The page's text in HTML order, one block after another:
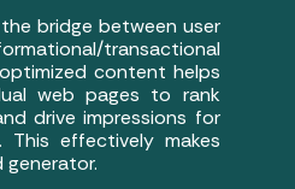
bridge between user
transactional
content helps
web pages to rank
drive impressions for
This effectively makes